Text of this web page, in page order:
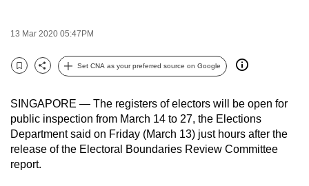
13 Mar 2020 05:47PM
Bookmark
Share
Set CNA as your preferred source on Google
SINGAPORE — The registers of electors will be open for
public inspection from March 14 to 27, the Elections
Department said on Friday (March 13) just hours after the
release of the Electoral Boundaries Review Committee
report.
and
the
can
possibly
be.